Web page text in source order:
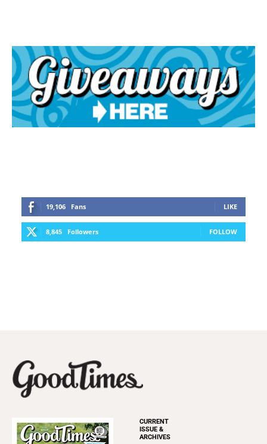
19,106 Fans LIKE
8,845 Followers FOLLOW
CURRENT
ISSUE &
ARCHIVES